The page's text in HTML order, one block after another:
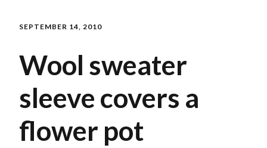
SEPTEMBER 14, 2010
Wool sweater
sleeve covers a
flower pot